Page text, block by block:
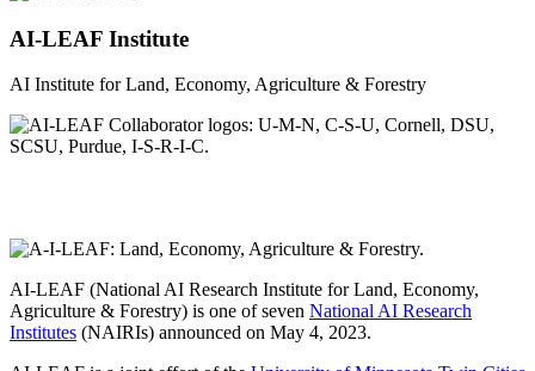
AI-LEAF Institute
AI Institute for Land, Economy, Agriculture & Forestry
AI-LEAF (National AI Research Institute for Land, Economy,
Agriculture & Forestry) is one of seven National AI Research
Institutes (NAIRIs) announced on May 4, 2023.